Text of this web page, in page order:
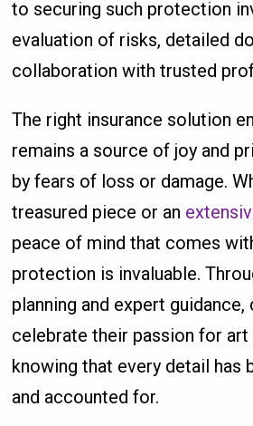
to securing such protection
evaluation of risks, detailed
collaboration with trusted
The right insurance solution
remains a source of joy and
by fears of loss or damage.
treasured piece or an
peace of mind that comes
protection is invaluable.
planning and expert
celebrate their passion for
knowing that every detail has
and accounted for.